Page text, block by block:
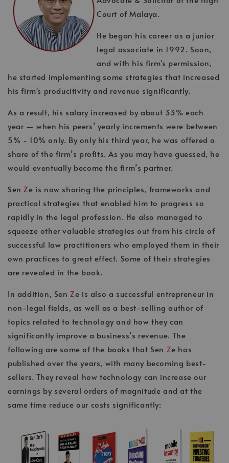
Court of Malaya.
He began his career as a junior
legal associate in 1992. Soon,
and with his firm's permission,
he started implementing some strategies that increased
his firm's producitivity and revenue significantly.
As a result, his salary increased by about 33% each
year — when his peers’ yearly increments were between
5% - 10% only. By only his third year, he was offered a
share of the firm’s profits. As you may have guessed, he
would eventually become the firm’s partner.
SenZe is now sharing the principles, frameworks and
practical strategies that enabled him to progress so
rapidly in the legal profession. He also managed to
squeeze other valuable strategies out from his circle of
successful law practitioners who employed them in their
own practices to great effect. Some of their strategies
are revealed in the book.
In addition, SenZe is also a successful entrepreneur in
non-legal fields, as well as a best-selling author of
topics related to technology and how they can
significantly improve a business’s revenue. The
following are some of the books that Sen Ze has
published over the years, with many becoming best-
sellers. They reveal how technology can increase our
earnings by several orders of magnitude and at the
same time reduce our costs significantly: